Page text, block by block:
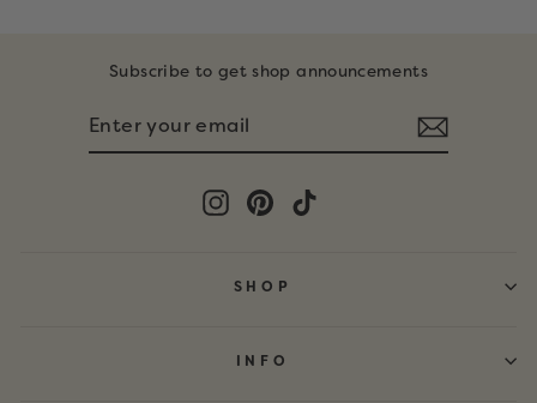
Subscribe to get shop announcements
Instagram
PinterestTikTok
SHOP
INFO